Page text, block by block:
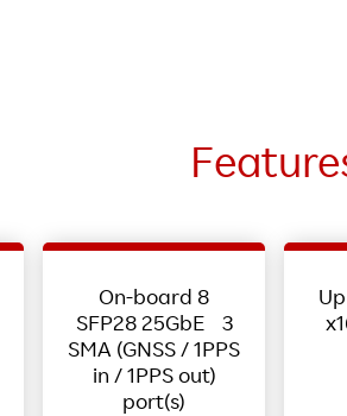
On-board 8
SFP28 25GbE 3
SMA (GNSS / 1PPS
in / 1PPS out)
port(s)